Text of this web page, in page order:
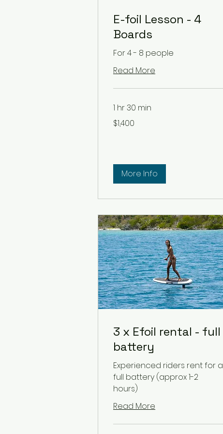
E-foil Lesson - 4
Boards
For 4 - 8 people
Read More
1 hr 30 min
US
$1,400
More Info
3 x Efoil rental - full
battery
Experienced riders rent for a
full battery (approx 1-2
hours)
Read More